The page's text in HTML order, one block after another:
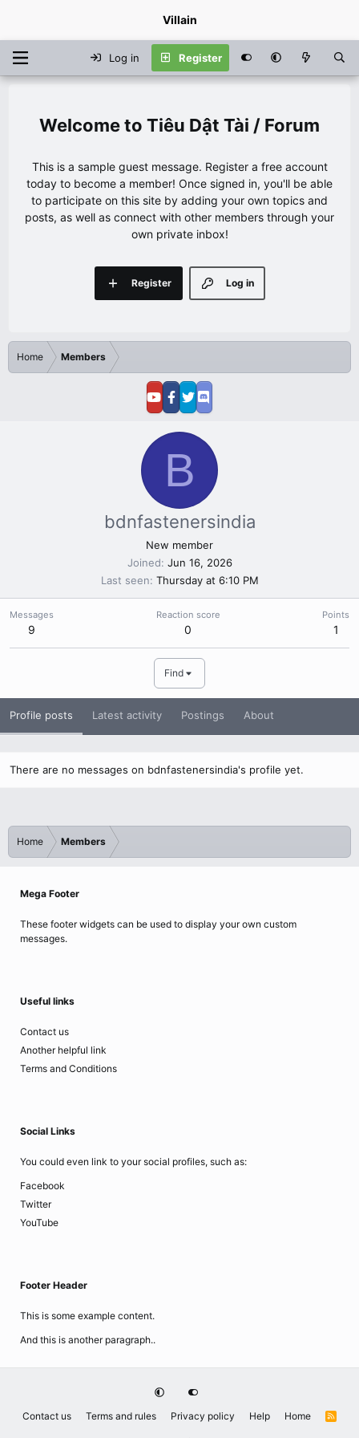
Villain
Log in Register
Tiêu Dật Tài / Forum
This is a sample guest message. Register a free account
today to become a member! Once signed in, you'll be able
to participate on this site by adding your own topics and
posts, as well as connect with other members through your
own private inbox!
Log in
Register
Home Members
B
bdnfastenersindia
New member
Joined Jun 16, 2026
Last seen Thursday at 6:10 PM
Messages
9
Reaction score
0
Points
1
Find
Profile posts Latest activity Postings About
There are no messages on bdnfastenersindia's profile yet.
Home Members
Mega Footer
These footer widgets can be used to display your own custom
messages.
Useful links
Contact us
Another helpful link
Terms and Conditions
Social Links
You could even link to your social profiles, such as:
Facebook
Twitter
YouTube
Footer Header
This is some example content.
And this is another paragraph..
Contact us Terms and rules Privacy policy Help Home
R